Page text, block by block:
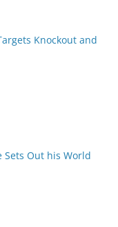
Knockout and
Sets Out his World